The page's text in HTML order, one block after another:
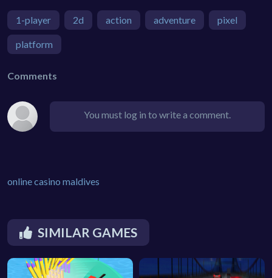
1-player 2d action adventure pixel
platform
Comments
You must log in to write a comment.
online casino maldives
SIMILAR GAMES